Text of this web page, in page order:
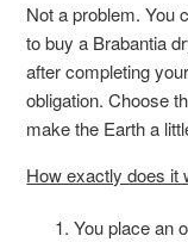
Not a problem. You
to buy a Brabantia
after completing
obligation. Choose
make the Earth a
How exactly does it
You place an